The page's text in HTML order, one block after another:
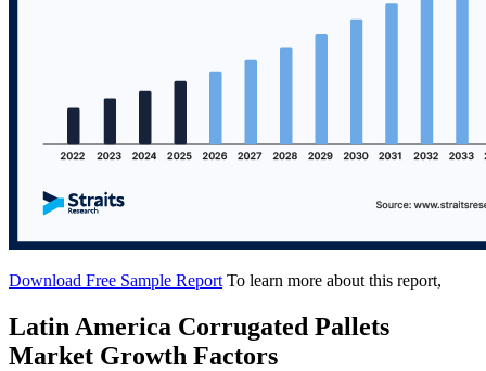
Download Free Sample Report To learn more about this report,
Latin America Corrugated Pallets
Market Growth Factors